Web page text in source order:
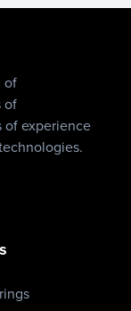
of
of
of experience